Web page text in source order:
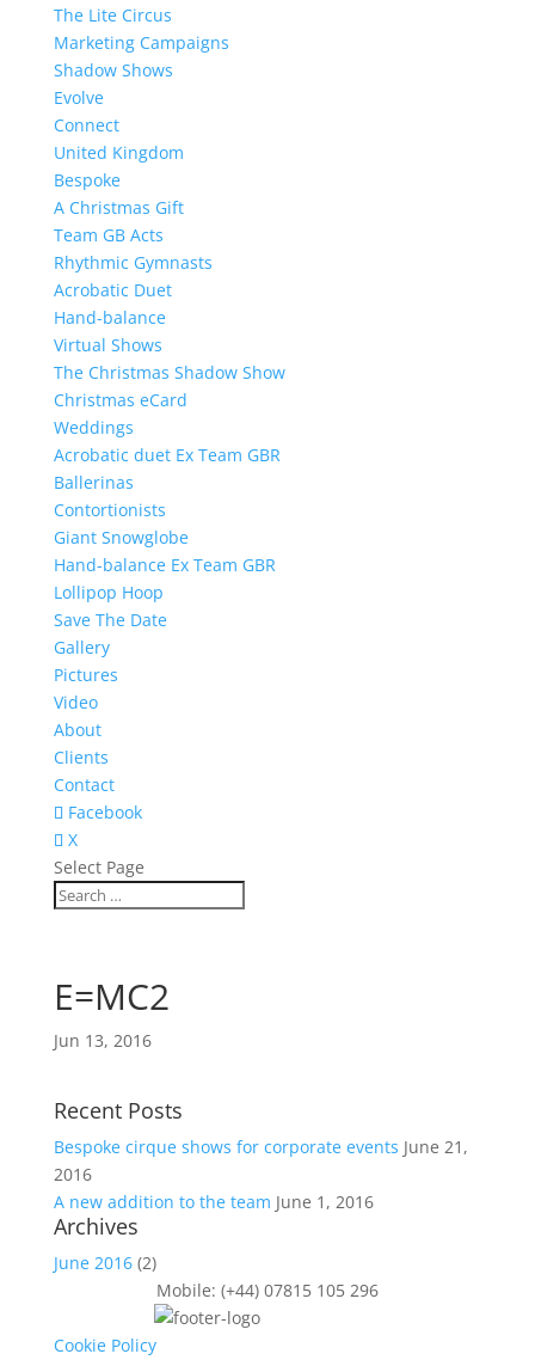
The Lite Circus
Marketing Campaigns
Shadow Shows
Evolve
Connect
United Kingdom
Bespoke
A Christmas Gift
Team GB Acts
Rhythmic Gymnasts
Acrobatic Duet
Hand-balance
Virtual Shows
The Christmas Shadow Show
Christmas eCard
Weddings
Acrobatic duet Ex Team GBR
Ballerinas
Contortionists
Giant Snowglobe
Hand-balance Ex Team GBR
Lollipop Hoop
Save The Date
Gallery
Pictures
Video
About
Clients
Contact
Facebook
X
Select Page
E=MC2
Jun 13, 2016
Recent Posts
Bespoke cirque shows for corporate events June 21,
2016
A new addition to the team June 1, 2016
Archives
June 2016(2)
Mobile: (+44) 07815 105 296
Cookie Policy